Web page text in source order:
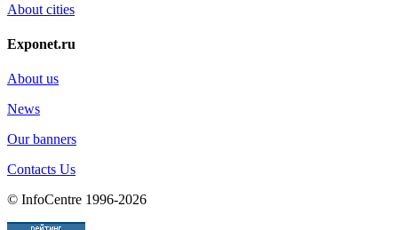
About cities
Exponet.ru
About us
News
Our banners
Contacts Us
© InfoCentre 1996-2026